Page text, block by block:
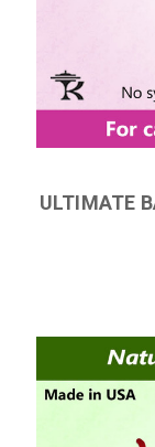
ULTIMATE